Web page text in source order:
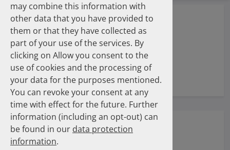
25.11.2025
Publication on lipid-lowering therapies from 2012 to 2025
DAPI
may combine this information with
other data that you have provided to
them or that they have collected as
part of your use of the services. By
clicking on Allow you consent to the
use of cookies and the processing of
your data for the purposes mentioned.
You can revoke your consent at any
time with effect for the future. Further
information (including an opt-out) can
be found in our data protection
information.